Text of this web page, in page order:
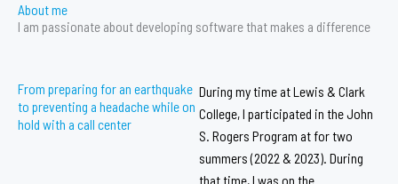
About me
I am passionate about developing software that makes a difference
From preparing for an earthquake
to preventing a headache while on
hold with a call center
During my time at Lewis & Clark
College, I participated in the John
S. Rogers Program at for two
summers (2022 & 2023). During
that time, I was on the